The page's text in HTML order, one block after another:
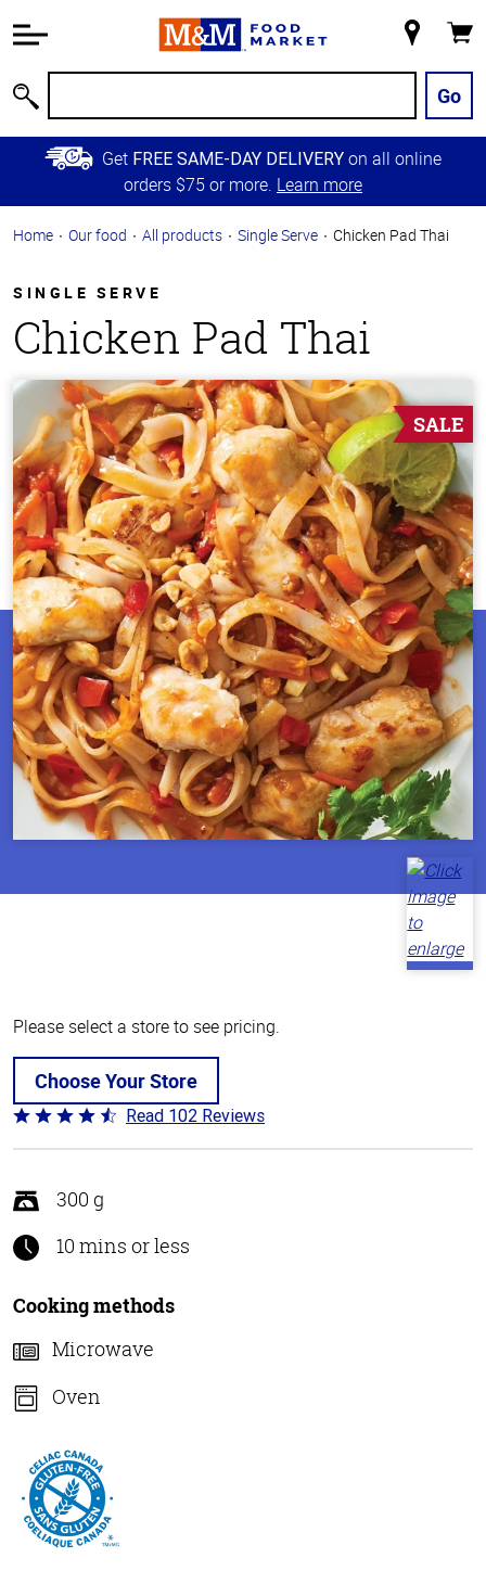
Information
Main
Content
Skip to
Primary
Store
Go
Get FREE SAME-DAY DELIVERY on all online
orders $75 or more. Learn more
Home Our food All products Single Serve Chicken Pad Thai
SINGLE SERVE
Chicken Pad Thai
SALE
Please select a store to see pricing.
Choose Your Store
Rated
of
5
Read 102 Reviews
300 g
10 mins or less
Cooking methods
Microwave
Oven